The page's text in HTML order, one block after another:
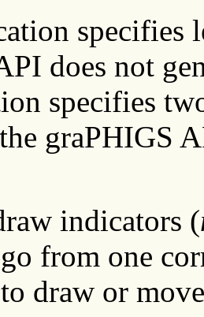
specifies
does not
specifies
graPHIGS
indicators (
from one
draw or